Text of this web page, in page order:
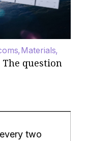
Materials
question
two